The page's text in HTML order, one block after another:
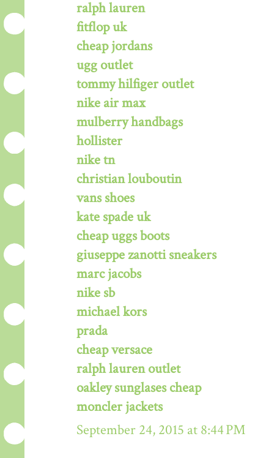
ralph lauren
fitflop uk
cheap jordans
ugg outlet
tommy hilfiger outlet
nike air max
mulberry handbags
hollister
nike tn
christian louboutin
vans shoes
kate spade uk
cheap uggs boots
giuseppe zanotti sneakers
marc jacobs
nike sb
michael kors
prada
cheap versace
ralph lauren outlet
oakley sunglases cheap
moncler jackets
September 24, 2015 at 8:44 PM